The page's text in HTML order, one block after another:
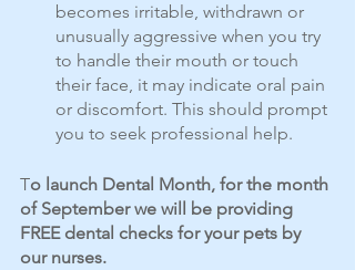
becomes irritable, withdrawn or
unusually aggressive when you try
to handle their mouth or touch
their face, it may indicate oral pain
or discomfort. This should prompt
you to seek professional help.
To launch Dental Month, for the month
of September we will be providing
FREE dental checks for your pets by
our nurses.